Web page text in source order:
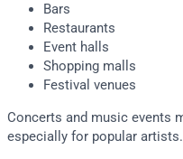
Bars
Restaurants
Event halls
Shopping malls
Festival venues
Concerts and music events
especially for popular artists.